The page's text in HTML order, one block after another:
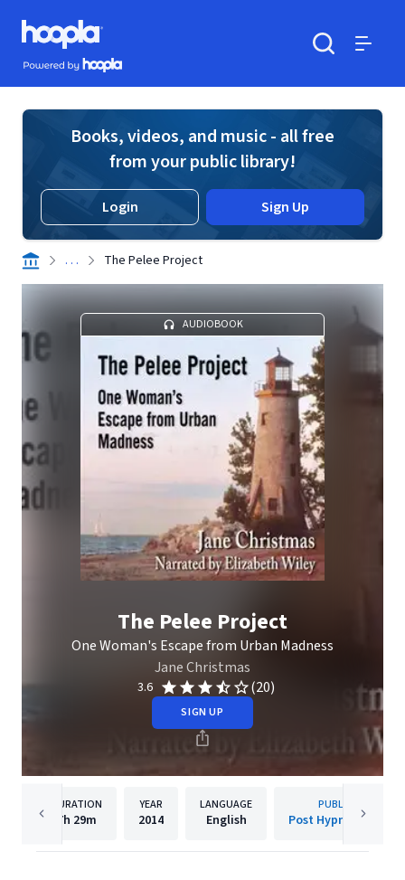
Skip to main content
Hoopla logo
Powered by Hoopla
Books, videos, and music - all free
from your public library!
Login Sign Up
. . . The Pelee Project
AUDIOBOOK
The Pelee Project
One Woman's Escape from Urban Madness
Jane Christmas
3.6 (20)
SIGN UP
DURATION
7h 29m
YEAR
2014
LANGUAGE
English
PUBLISHER
Post Hypnotic Press